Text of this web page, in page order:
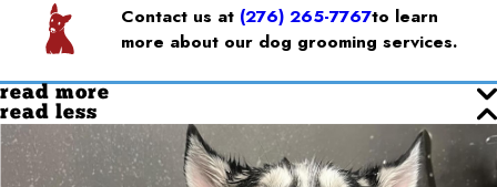
Contact us at (276) 265-7767to learn
more about our dog grooming services.
read more
read less